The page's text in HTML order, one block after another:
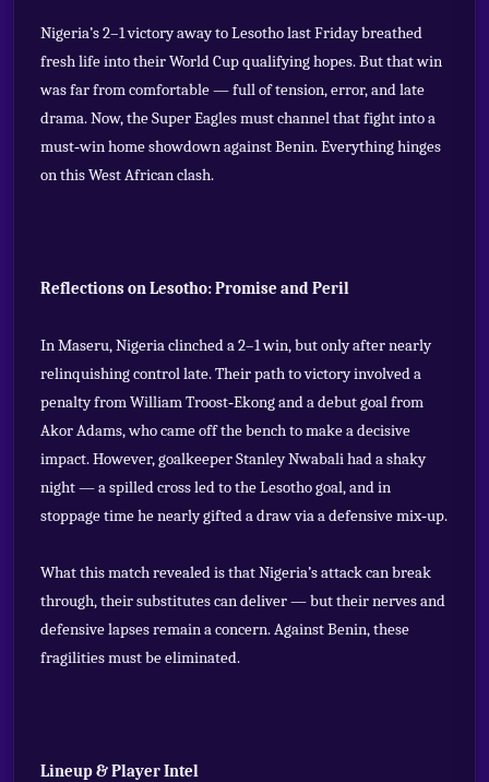
Nigeria’s 2–1 victory away to Lesotho last Friday breathed
fresh life into their World Cup qualifying hopes. But that win
was far from comfortable — full of tension, error, and late
drama. Now, the Super Eagles must channel that fight into a
must‑win home showdown against Benin. Everything hinges
on this West African clash.
Reflections on Lesotho: Promise and Peril
In Maseru, Nigeria clinched a 2–1 win, but only after nearly
relinquishing control late. Their path to victory involved a
penalty from William Troost‑Ekong and a debut goal from
Akor Adams, who came off the bench to make a decisive
impact. However, goalkeeper Stanley Nwabali had a shaky
night — a spilled cross led to the Lesotho goal, and in
stoppage time he nearly gifted a draw via a defensive mix‑up.
What this match revealed is that Nigeria’s attack can break
through, their substitutes can deliver — but their nerves and
defensive lapses remain a concern. Against Benin, these
fragilities must be eliminated.
Lineup & Player Intel